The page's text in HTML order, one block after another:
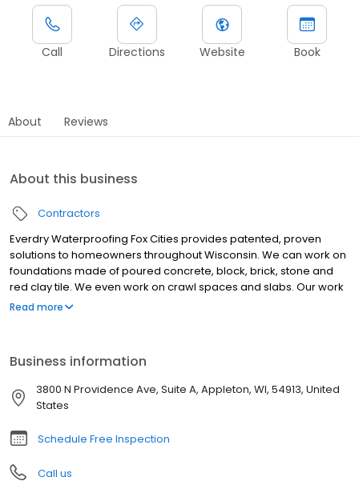
Call Directions Website Book
About Reviews
About this business
Contractors
Everdry Waterproofing Fox Cities provides patented, proven
solutions to homeowners throughout Wisconsin. We can work on
foundations made of poured concrete, block, brick, stone and
red clay tile. We even work on crawl spaces and slabs. Our work
comes with a transferable lifetime warranty. Call today.
Read more
Business information
3800 N Providence Ave, Suite A, Appleton, WI, 54913, United
States
Schedule Free Inspection
Call us